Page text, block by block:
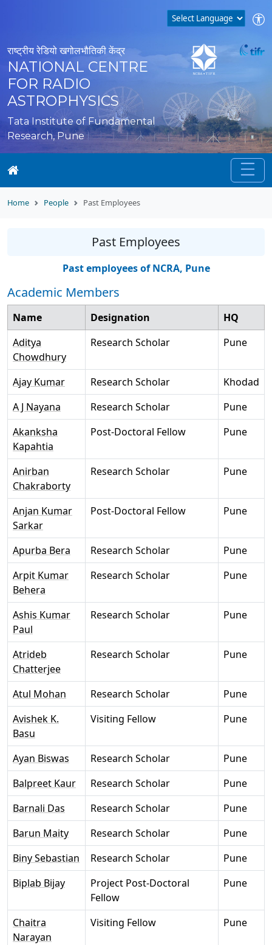
राष्ट्रीय रेडियो खगोलभौतिकी केंद्र
NATIONAL CENTRE
FOR RADIO
ASTROPHYSICS
Tata Institute of Fundamental
Research, Pune
Home People Past Employees
Past Employees
Past employees of NCRA, Pune
Academic Members
Name Designation
HQ
Aditya
Chowdhury
Research Scholar Pune
Ajay Kumar Research Scholar
Khodad
A J Nayana
Research Scholar
Pune
Akanksha
Kapahtia
Post-Doctoral Fellow Pune
Anirban
Chakraborty
Research Scholar Pune
Anjan Kumar
Sarkar
Post-Doctoral Fellow Pune
Apurba Bera Research Scholar
Pune
Arpit Kumar
Behera
Research Scholar Pune
Ashis Kumar
Paul
Research Scholar Pune
Atrideb
Chatterjee
Research Scholar Pune
Atul Mohan Research Scholar
Pune
Avishek K.
Basu
Visiting Fellow Pune
Ayan Biswas Research Scholar
Pune
Balpreet Kaur
Research Scholar
Pune
Barnali Das
Research Scholar
Pune
Barun Maity
Research Scholar
Pune
Biny Sebastian
Research Scholar
Pune
Biplab Bijay
Project Post-Doctoral
Fellow
Pune
Chaitra
Narayan
Visiting Fellow Pune